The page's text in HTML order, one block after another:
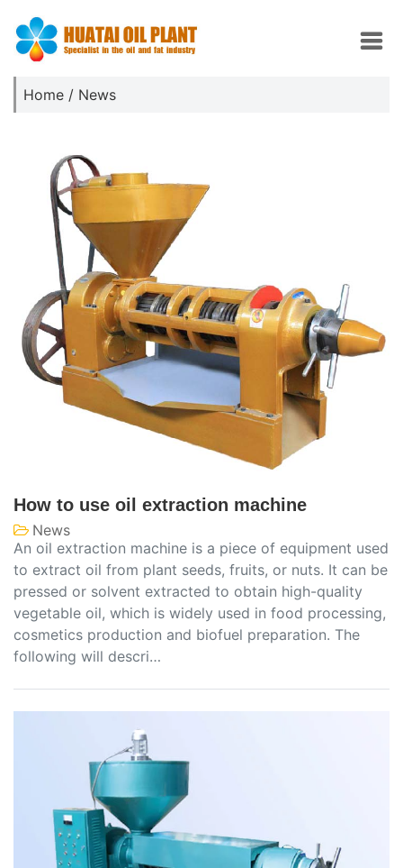
Home / News
How to use oil extraction machine
News
An oil extraction machine is a piece of equipment used
to extract oil from plant seeds, fruits, or nuts. It can be
pressed or solvent extracted to obtain high-quality
vegetable oil, which is widely used in food processing,
cosmetics production and biofuel preparation. The
following will descri…